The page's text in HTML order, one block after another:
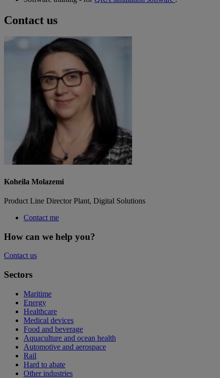
Contact us
Koheila Molazemi
Product Line Director Plant, Digital Solutions
Contact me
How can we help you?
Contact us
Sectors
Maritime
Energy
Healthcare
Medical devices
Food and beverage
Aquaculture and ocean health
Automotive and aerospace
Rail
Hard to abate
Other industries